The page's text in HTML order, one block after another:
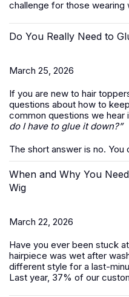
challenge for those wearing
Do You Really Need to
March 25, 2026
If you are new to hair
questions about how to
common questions we hear
do I have to glue it down?”
The short answer is no. You
When and Why You
Wig
March 22, 2026
Have you ever been stuck
hairpiece was wet after
different style for a last-
Last year, 37% of our